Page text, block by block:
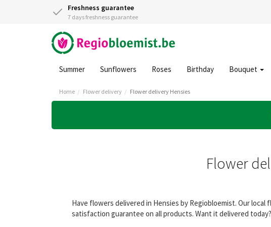
Freshness guarantee
7 days freshness guarantee
Summer Sunflowers Roses Birthday Bouquet
Home Flower delivery Flower delivery Hensies
Flower
Have flowers delivered in Hensies by Regiobloemist. Our
satisfaction guarantee on all products. Want it delivered